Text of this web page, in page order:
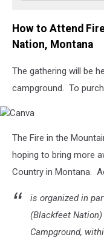
How to Attend
Nation, Montana
The gathering will be
campground. To
The Fire in the
hoping to bring more
Country in Montana.
is organized in
(Blackfeet
Campground,